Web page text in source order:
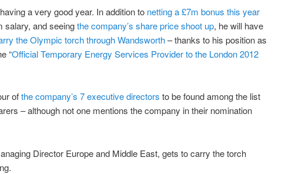
a very good year. In addition to netting a £7m bonus this year
salary, and seeingthe company’s share price shoot up, he will have
the Olympic torch through Wandsworth– thanks to his position as
“Official Temporary Energy Services Provider to the London 2012
ofthe company’s 7 executive directors to be found among the list
– although not one mentions the company in their nomination
Director Europe and Middle East, gets to carry the torch